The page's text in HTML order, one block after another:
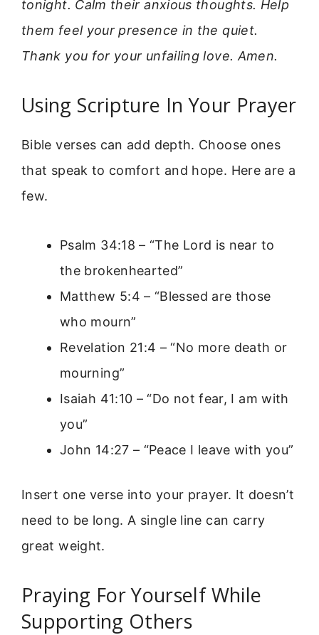
tonight. Calm their anxious thoughts. Help
them feel your presence in the quiet.
Thank you for your unfailing love. Amen.
Using Scripture In Your Prayer
Bible verses can add depth. Choose ones
that speak to comfort and hope. Here are a
few.
Psalm 34:18 – “The Lord is near to
the brokenhearted”
Matthew 5:4 – “Blessed are those
who mourn”
Revelation 21:4 – “No more death or
mourning”
Isaiah 41:10 – “Do not fear, I am with
you”
John 14:27 – “Peace I leave with you”
Insert one verse into your prayer. It doesn’t
need to be long. A single line can carry
great weight.
Praying For Yourself While
Supporting Others